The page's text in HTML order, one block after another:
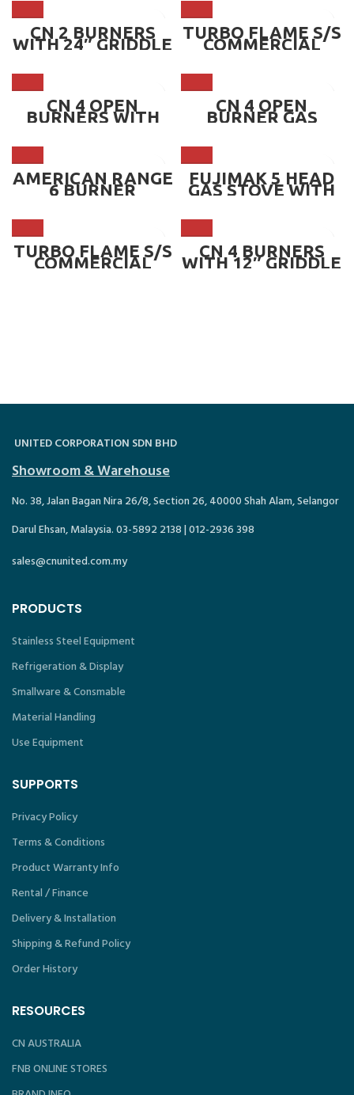
CN 2 BURNERS
WITH 24″ GRIDDLE
& OVEN BELOW ~
TURBO FLAME S/S
COMMERCIAL
BURNER – DOUBLE
CN 4 OPEN
BURNERS WITH
OVEN &
CN 4 OPEN
BURNER GAS
STOVE ~ CN-
AMERICAN RANGE
6 BURNER
HOTPLATES ~
FUJIMAK 5 HEAD
GAS STOVE WITH
STAND, OPTIONS
FGTNS126032
TURBO FLAME S/S
COMMERCIAL
BURNER – SINGLE
CN 4 BURNERS
WITH 12″ GRIDDLE
& OVEN BELOW ~
UNITED CORPORATION SDN BHD
Showroom & Warehouse
No. 38, Jalan Bagan Nira 26/8, Section 26, 40000 Shah Alam, Selangor
Darul Ehsan, Malaysia. 03-5892 2138 | 012-2936 398
sales@cnunited.com.my
PRODUCTS
Stainless Steel Equipment
Refrigeration & Display
Smallware & Consmable
Material Handling
Use Equipment
SUPPORTS
Privacy Policy
Terms & Conditions
Product Warranty Info
Rental / Finance
Delivery & Installation
Shipping & Refund Policy
Order History
RESOURCES
CN AUSTRALIA
FNB ONLINE STORES